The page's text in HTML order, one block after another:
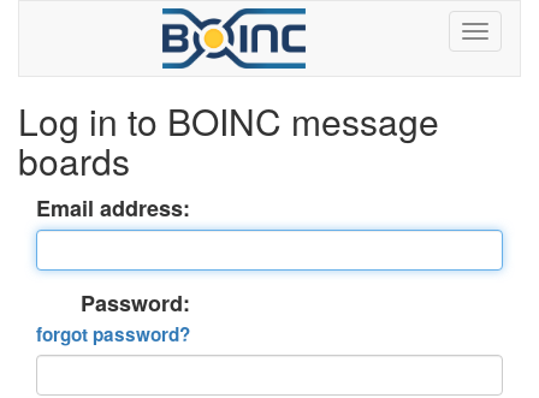
Log in to BOINC message
boards
Email address:
Password:
forgot password?